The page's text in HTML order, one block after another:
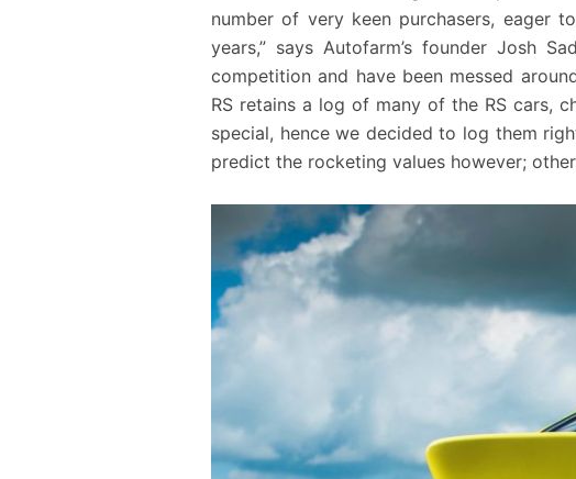
number of very keen purchasers, eager
years,” says Autofarm’s founder Josh
competition and have been messed
RS retains a log of many of the RS cars,
special, hence we decided to log them
predict the rocketing values however;